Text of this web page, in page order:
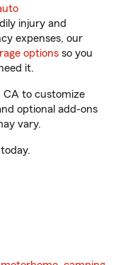
injury and
expenses, our
options so you
it.
CA to customize
optional add-ons
vary.
today.